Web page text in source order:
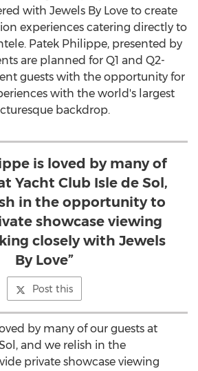
with Jewels By Love to create
experiences catering directly to
Patek Philippe, presented by
are planned for Q1 and Q2-
guests with the opportunity for
with the world's largest
backdrop.
is loved by many of
Yacht Club Isle de Sol,
in the opportunity to
showcase viewing
closely with Jewels
By Love”
Post this
by many of our guests at
and we relish in the
private showcase viewing